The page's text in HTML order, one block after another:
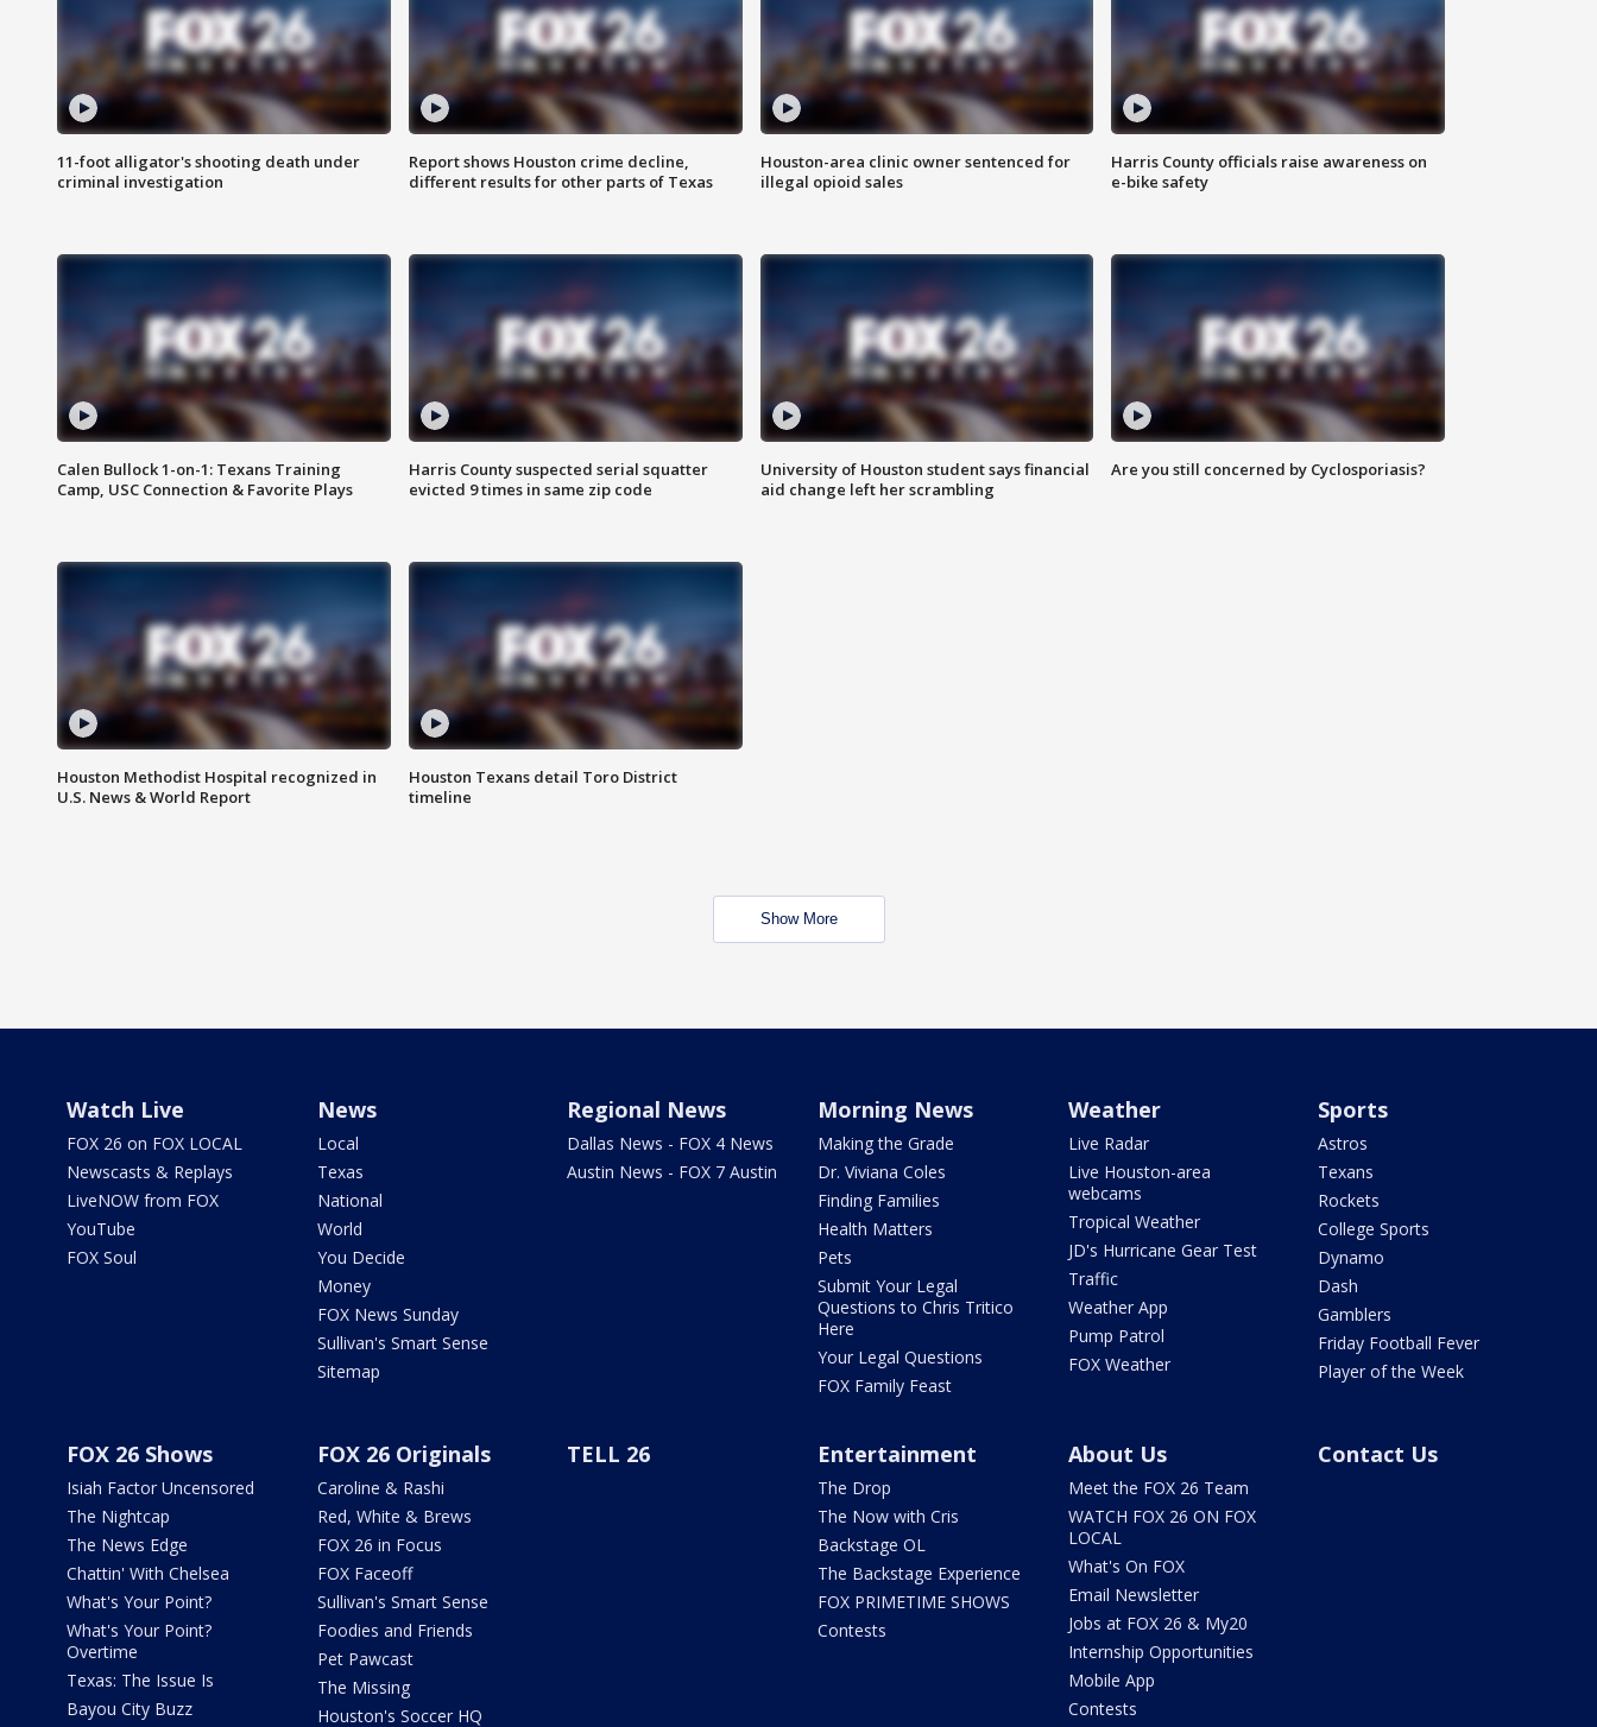
11-foot alligator's shooting death under
criminal investigation
Report shows Houston crime decline,
different results for other parts of Texas
Houston-area clinic owner sentenced for
illegal opioid sales
Harris County officials raise awareness on
e-bike safety
Calen Bullock 1-on-1: Texans Training
Camp, USC Connection & Favorite Plays
Harris County suspected serial squatter
evicted 9 times in same zip code
University of Houston student says financial
aid change left her scrambling
Are you still concerned by Cyclosporiasis?
Houston Methodist Hospital recognized in
U.S. News & World Report
Houston Texans detail Toro District
timeline
Show More
Watch Live
FOX 26 on FOX LOCAL
Newscasts & Replays
LiveNOW from FOX
YouTube
FOX Soul
News
Local
Texas
National
World
You Decide
Money
FOX News Sunday
Sullivan's Smart Sense
Sitemap
Regional News
Dallas News - FOX 4 News
Austin News - FOX 7 Austin
Morning News
Making the Grade
Dr. Viviana Coles
Finding Families
Health Matters
Pets
Submit Your Legal
Questions to Chris Tritico
Here
Your Legal Questions
FOX Family Feast
Weather
Live Radar
Live Houston-area
webcams
Tropical Weather
JD's Hurricane Gear Test
Traffic
Weather App
Pump Patrol
FOX Weather
Sports
Astros
Texans
Rockets
College Sports
Dynamo
Dash
Gamblers
Friday Football Fever
Player of the Week
FOX 26 Shows
Isiah Factor Uncensored
The Nightcap
The News Edge
Chattin' With Chelsea
What's Your Point?
What's Your Point?
Overtime
Texas: The Issue Is
Bayou City Buzz
FOX 26 Originals
Caroline & Rashi
Red, White & Brews
FOX 26 in Focus
FOX Faceoff
Sullivan's Smart Sense
Foodies and Friends
Pet Pawcast
The Missing
Houston's Soccer HQ
TELL 26 Entertainment
The Drop
The Now with Cris
Backstage OL
The Backstage Experience
FOX PRIMETIME SHOWS
Contests
About Us
Meet the FOX 26 Team
WATCH FOX 26 ON FOX
LOCAL
What's On FOX
Email Newsletter
Jobs at FOX 26 & My20
Internship Opportunities
Mobile App
Contests
Contact Us